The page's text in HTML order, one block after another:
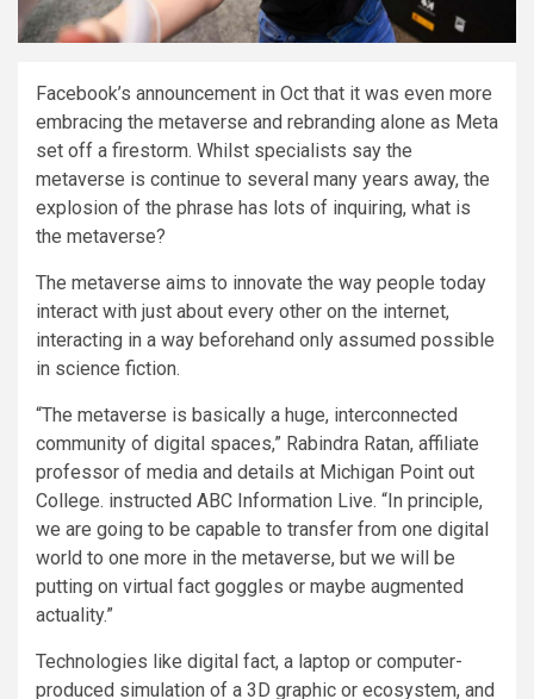
Facebook’s announcement in Oct that it was even more
embracing the metaverse and rebranding alone as Meta
set off a firestorm. Whilst specialists say the
metaverse is continue to several many years away, the
explosion of the phrase has lots of inquiring, what is
the metaverse?
The metaverse aims to innovate the way people today
interact with just about every other on the internet,
interacting in a way beforehand only assumed possible
in science fiction.
“The metaverse is basically a huge, interconnected
community of digital spaces,” Rabindra Ratan, affiliate
professor of media and details at Michigan Point out
College. instructed ABC Information Live. “In principle,
we are going to be capable to transfer from one digital
world to one more in the metaverse, but we will be
putting on virtual fact goggles or maybe augmented
actuality.”
Technologies like digital fact, a laptop or computer-
produced simulation of a 3D graphic or ecosystem, and